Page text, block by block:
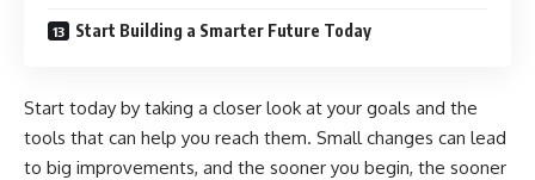
Start Building a Smarter Future Today
Start today by taking a closer look at your goals and the
tools that can help you reach them. Small changes can lead
to big improvements, and the sooner you begin, the sooner